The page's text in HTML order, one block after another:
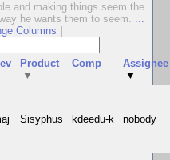
and making things seem the
he wants them to seem. ...
Columns
Product
▼
Comp
Assignee
▼
Sisyphus kdeedu-k nobody